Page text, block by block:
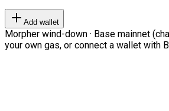
Add wallet
Morpher wind-down · Base mainnet
your own gas, or connect a wallet with